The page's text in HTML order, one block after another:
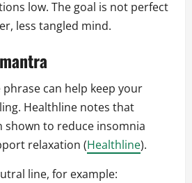
low. The goal is not perfect
less tangled mind.
phrase can help keep your
Healthline notes that
shown to reduce insomnia
relaxation (Healthline).
line, for example: